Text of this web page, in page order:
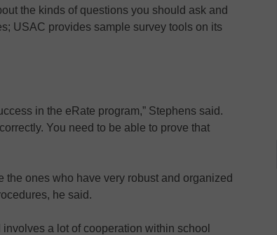
the kinds of questions you should ask and
USAC provides sample survey tools on its
in the eRate program,” Stephens said.
You need to be able to prove that
ones who have very robust and organized
he said.
a lot of cooperation within school